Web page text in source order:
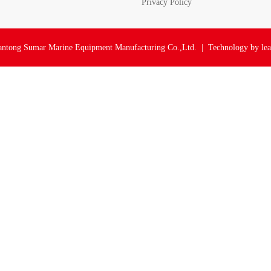
Privacy Policy
Sumar Marine Equipment Manufacturing Co.,Ltd. | Technology by